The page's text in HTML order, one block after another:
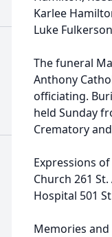
Karlee
Luke
The funeral
Anthony
officiating.
held Sunday
Crematory
Expressions
Church 261
Hospital 501
Memories